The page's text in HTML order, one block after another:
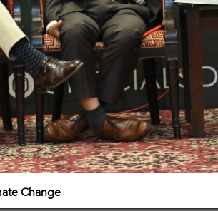
Change